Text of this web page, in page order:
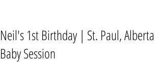
Neil's 1st Birthday | St. Paul, Alberta
Baby Session